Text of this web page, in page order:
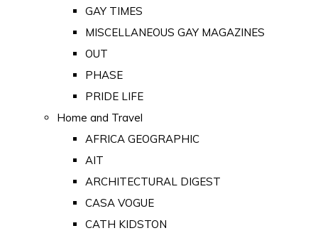
GAY TIMES
MISCELLANEOUS GAY MAGAZINES
OUT
PHASE
PRIDE LIFE
Home and Travel
AFRICA GEOGRAPHIC
AIT
ARCHITECTURAL DIGEST
CASA VOGUE
CATH KIDSTON